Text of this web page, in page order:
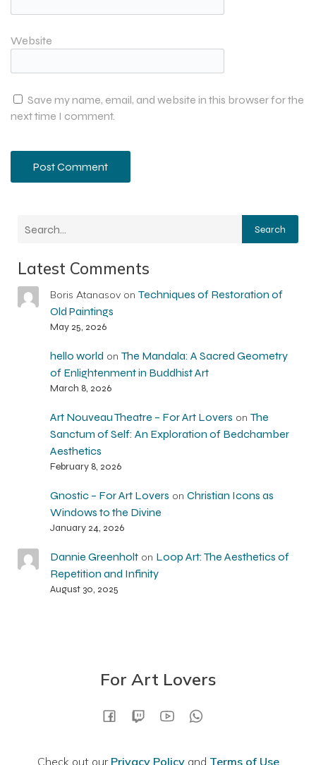
Website
Save my name, email, and website in this browser for the
next time I comment.
Search
Latest Comments
Boris Atanasovon Techniques of Restoration of
Old Paintings
May 25, 2026
hello world on The Mandala: A Sacred Geometry
of Enlightenment in Buddhist Art
March 8, 2026
Art Nouveau Theatre – For Art Lovers on The
Sanctum of Self: An Exploration of Bedchamber
Aesthetics
February 8, 2026
Gnostic – For Art Lovers on Christian Icons as
Windows to the Divine
January 24, 2026
Dannie Greenholton Loop Art: The Aesthetics of
Repetition and Infinity
August 30, 2025
For Art Lovers
Check out our Privacy Policyand Terms of Use